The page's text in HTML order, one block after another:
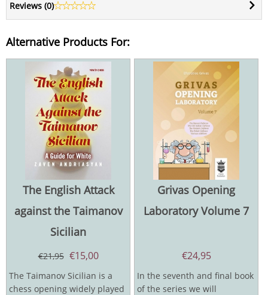
Reviews (0)
Alternative Products For:
The English Attack
against the Taimanov
Sicilian
€21,95 €15,00
The Taimanov Sicilian is a
chess opening widely played
Grivas Opening
Laboratory Volume 7
€24,95
In the seventh and final book
of the series we will